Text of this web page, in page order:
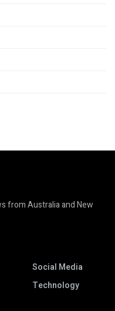
from Australia and New
Social Media
Technology